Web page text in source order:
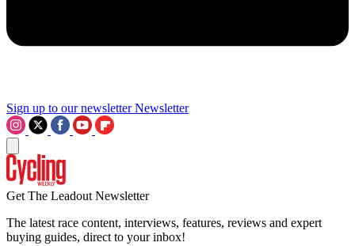
Sign up to our newsletter Newsletter
Get The Leadout Newsletter
The latest race content, interviews, features, reviews and expert
buying guides, direct to your inbox!